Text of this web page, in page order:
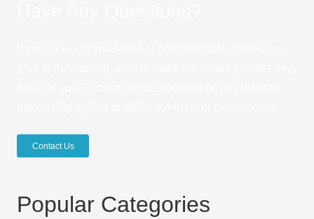
Contact Us
Popular Categories